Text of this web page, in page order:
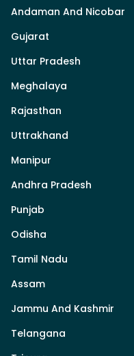
Andaman And Nicobar
Gujarat
Uttar Pradesh
Meghalaya
Rajasthan
Uttrakhand
Manipur
Andhra Pradesh
Punjab
Odisha
Tamil Nadu
Assam
Jammu And Kashmir
Telangana